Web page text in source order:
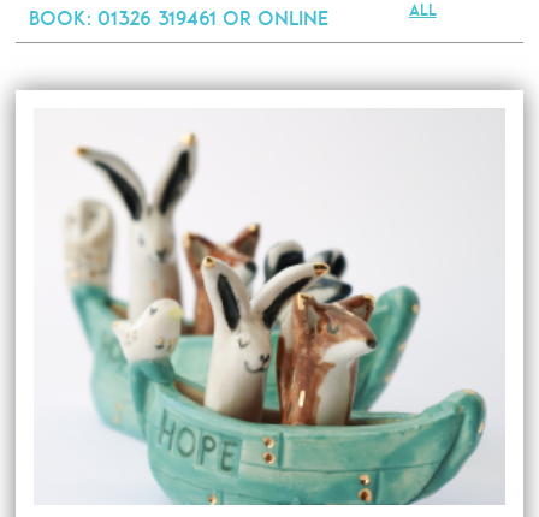
Book: 01326 319461 or online All